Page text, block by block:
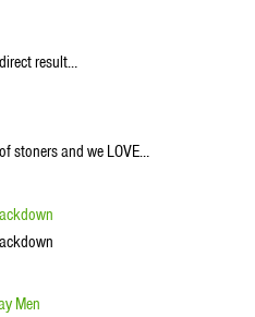
result…
stoners and we LOVE…
Men